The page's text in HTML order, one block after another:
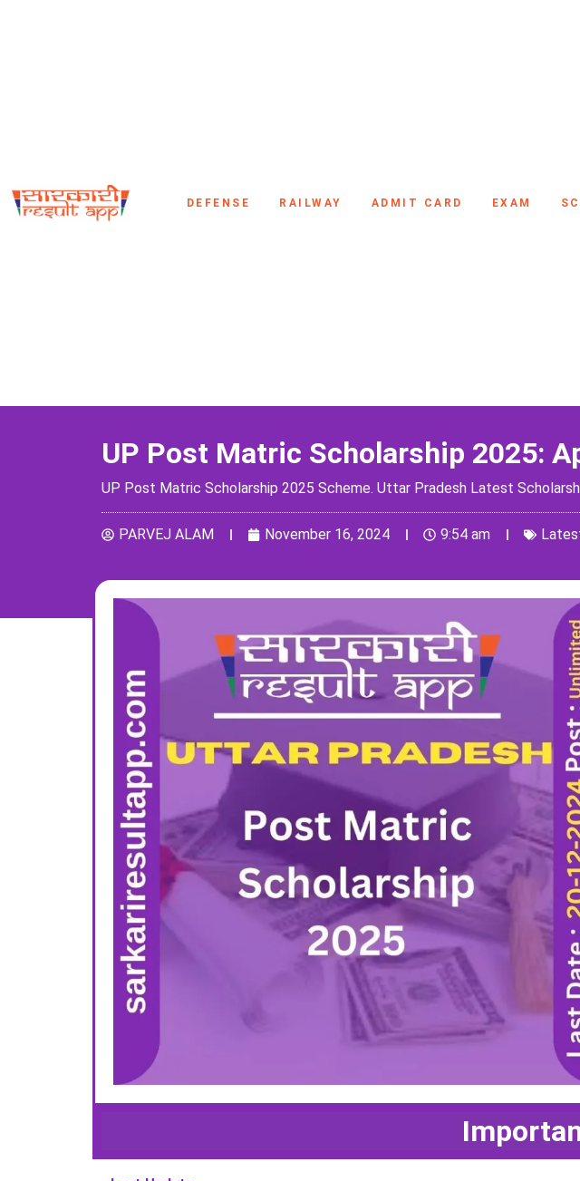
DEFENSE RAILWAY ADMIT CARD EXAM
UP Post Matric Scholarship 2025:
UP Post Matric Scholarship 2025 Scheme. Uttar Pradesh Latest
PARVEJ ALAM November 16, 2024 9:54 am